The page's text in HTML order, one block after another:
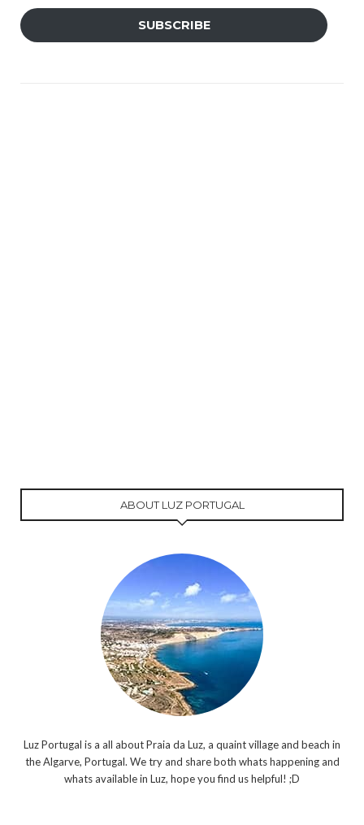
SUBSCRIBE
ABOUT LUZ PORTUGAL
Luz Portugal is a all about Praia da Luz, a quaint village and beach in
the Algarve, Portugal. We try and share both whats happening and
whats available in Luz, hope you find us helpful! ;D